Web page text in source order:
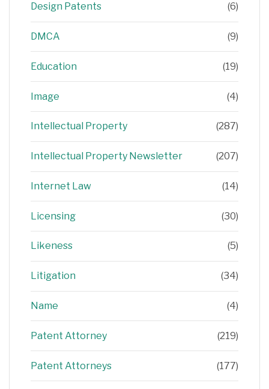
Design Patents (6)
DMCA (9)
Education (19)
Image (4)
Intellectual Property (287)
Intellectual Property Newsletter (207)
Internet Law (14)
Licensing (30)
Likeness (5)
Litigation (34)
Name (4)
Patent Attorney (219)
Patent Attorneys (177)